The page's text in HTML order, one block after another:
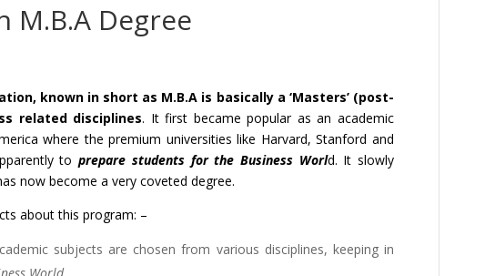
M.B.A Degree
known in short as M.B.A is basically a ‘Masters’ (post-
related disciplines. It first became popular as an academic
where the premium universities like Harvard, Stanford and
toprepare students for the Business World. It slowly
now become a very coveted degree.
about this program: –
subjects are chosen from various disciplines, keeping in